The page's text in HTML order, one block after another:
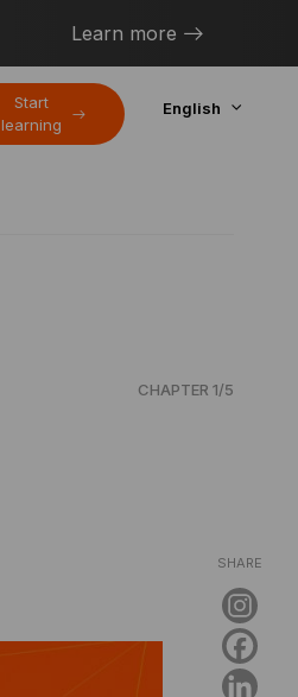
Learn more
Start
learning
English
CHAPTER 1/5
SHARE